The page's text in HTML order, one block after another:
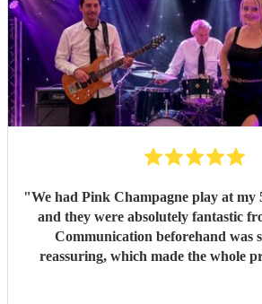
"We had Pink Champagne play at
and they were absolutely fantastic
Communication beforehand was
reassuring, which made the whole